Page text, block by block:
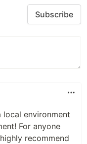
Subscribe
environment
For anyone
recommend